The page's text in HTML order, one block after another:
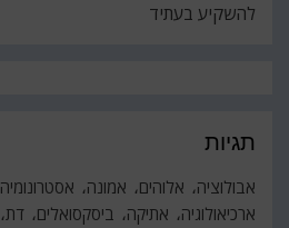
להשקיע בעתיד
תגיות
אבולוציה אלוהים אמונה אסטרונומיה
ארכיאולוגיה
אתיקה ביסקסואלים דת